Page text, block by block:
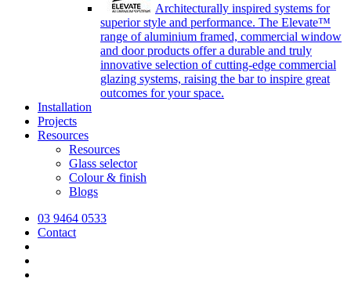
Architecturally inspired systems for
superior style and performance. The Elevate™
range of aluminium framed, commercial window
and door products offer a durable and truly
innovative selection of cutting-edge commercial
glazing systems, raising the bar to inspire great
outcomes for your space.
Installation
Projects
Resources
Resources
Glass selector
Colour & finish
Blogs
03 9464 0533
Contact